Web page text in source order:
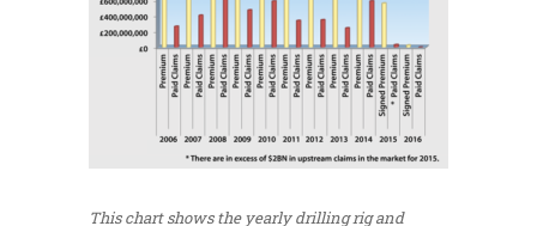
This chart shows the yearly drilling rig and